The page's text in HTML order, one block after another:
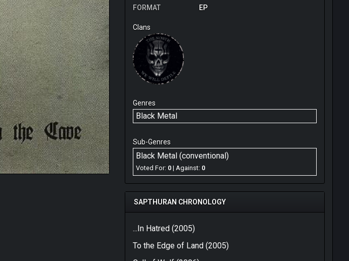
FORMAT
EP
Clans
Genres
Black Metal
Sub-Genres
Black Metal (conventional)
Voted For: 0 | Against: 0
SAPTHURAN CHRONOLOGY
...In Hatred (2005)
To the Edge of Land (2005)